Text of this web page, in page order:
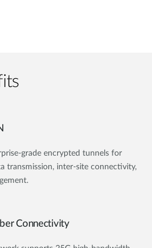
grade encrypted tunnels for
transmission, inter-site connectivity,
Connectivity